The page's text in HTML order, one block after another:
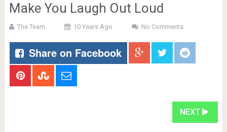
Make You Laugh Out Loud
The Team 10 Years Ago No Comments
Share on Facebook
NEXT